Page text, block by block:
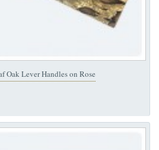
Oak Lever Handles on Rose